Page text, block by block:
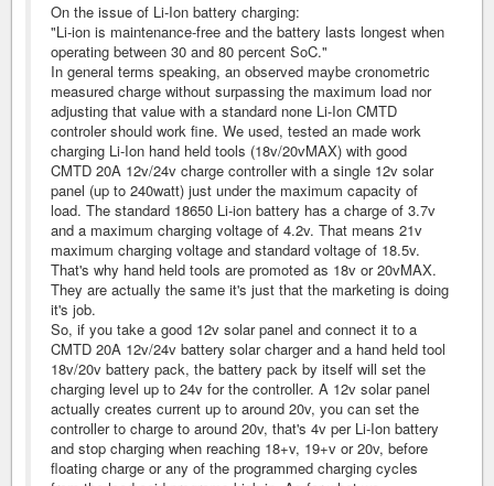
On the issue of Li-Ion battery charging:
"Li-ion is maintenance-free and the battery lasts longest when
operating between 30 and 80 percent SoC."
In general terms speaking, an observed maybe cronometric
measured charge without surpassing the maximum load nor
adjusting that value with a standard none Li-Ion CMTD
controler should work fine. We used, tested an made work
charging Li-Ion hand held tools (18v/20vMAX) with good
CMTD 20A 12v/24v charge controller with a single 12v solar
panel (up to 240watt) just under the maximum capacity of
load. The standard 18650 Li-ion battery has a charge of 3.7v
and a maximum charging voltage of 4.2v. That means 21v
maximum charging voltage and standard voltage of 18.5v.
That's why hand held tools are promoted as 18v or 20vMAX.
They are actually the same it's just that the marketing is doing
it's job.
So, if you take a good 12v solar panel and connect it to a
CMTD 20A 12v/24v battery solar charger and a hand held tool
18v/20v battery pack, the battery pack by itself will set the
charging level up to 24v for the controller. A 12v solar panel
actually creates current up to around 20v, you can set the
controller to charge to around 20v, that's 4v per Li-Ion battery
and stop charging when reaching 18+v, 19+v or 20v, before
floating charge or any of the programmed charging cycles